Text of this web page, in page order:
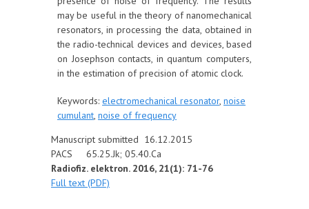
may be useful in the theory of nanomechanical
resonators, in processing the data, obtained in
the radio-technical devices and devices, based
on Josephson contacts, in quantum computers,
in the estimation of precision of atomic clock.
Keywords: electromechanical resonator, noise
cumulant noise of frequency
Manuscript submitted 16.12.2015
PACS 65.25.Jk; 05.40.Ca
Radiofiz. elektron. 2016, 21(1): 71-76
Full text (PDF)